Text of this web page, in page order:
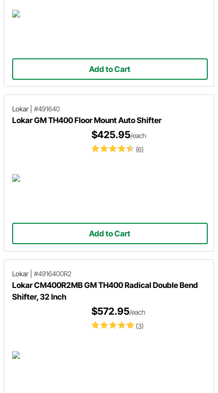
Add to Cart
Lokar #491640
Lokar GM TH400 Floor Mount Auto Shifter
(6)
$425.95/each
Add to Cart
Lokar #4916400R2
Lokar CM400R2MB GM TH400 Radical Double Bend
Shifter, 32 Inch
(3)
$572.95/each